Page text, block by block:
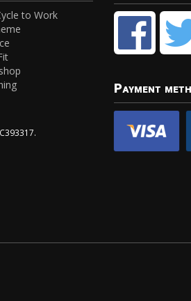
to Work
Payment